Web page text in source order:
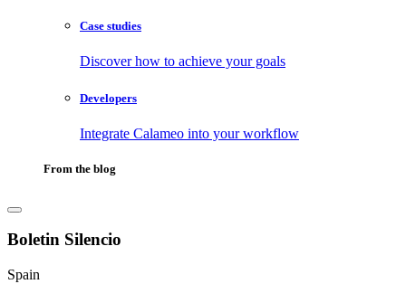
Case studies
Discover how to achieve your goals
Developers
Integrate Calameo into your workflow
From the blog
Boletin Silencio
Spain